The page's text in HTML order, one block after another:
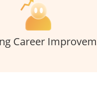
Contact us
Related
Career